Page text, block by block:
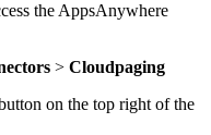
the AppsAnywhere
> Cloudpaging
on the top right of the